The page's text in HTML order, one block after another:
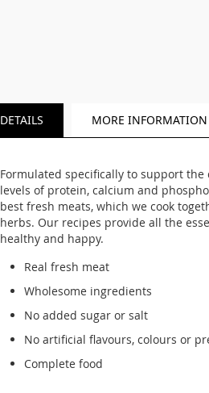
DETAILS MORE INFORMATION
Formulated specifically to support
levels of protein, calcium and
best fresh meats, which we cook
herbs. Our recipes provide all the
healthy and happy.
Real fresh meat
Wholesome ingredients
No added sugar or salt
No artificial flavours, colours or
Complete food